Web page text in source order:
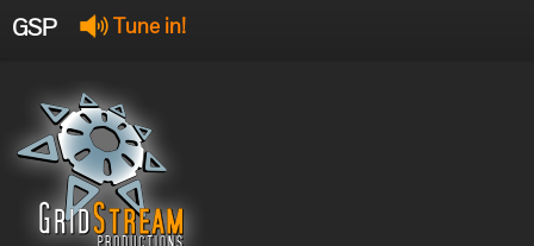
GSP Tune in!
Offline
Offline